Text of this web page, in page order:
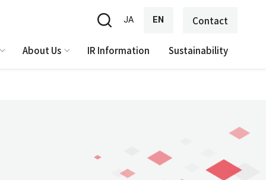
JA EN Contact
About Us IR Information Sustainability